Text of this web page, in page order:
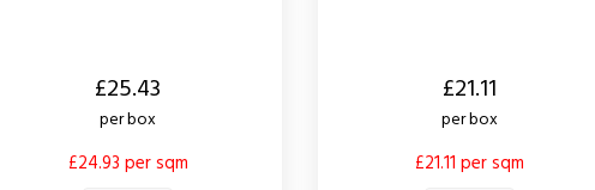
£25.43
per box
£24.93 per sqm
£21.11
per box
£21.11 per sqm